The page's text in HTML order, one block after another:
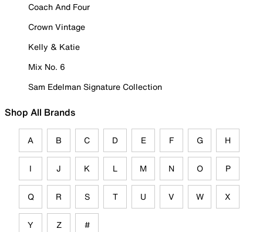
Coach And Four
Crown Vintage
Kelly & Katie
Mix No. 6
Sam Edelman Signature Collection
Shop All Brands
A B C D E F G H
I J K L M N O P
Q R S T U V W X
Y Z #